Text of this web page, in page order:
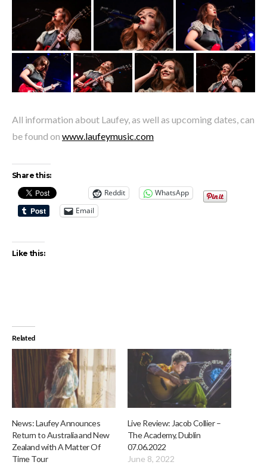
All information about Laufey, as well as upcoming dates, can
be found on www.laufeymusic.com
Share this:
Reddit
WhatsApp
Email
Like this:
Related
News: Laufey Announces
Return to Australia and New
Zealand with A Matter Of
Time Tour
Live Review: Jacob Collier –
The Academy, Dublin
07.06.2022
June 8, 2022